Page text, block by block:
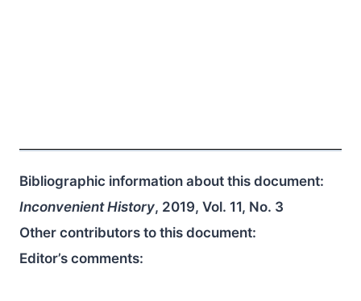
Bibliographic information about this document:
Inconvenient History, 2019, Vol. 11, No. 3
Other contributors to this document:
Editor’s comments: